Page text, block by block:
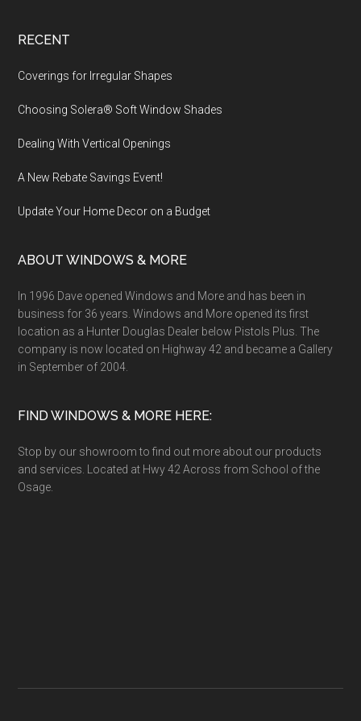
Footer
RECENT
Coverings for Irregular Shapes
Choosing Solera® Soft Window Shades
Dealing With Vertical Openings
A New Rebate Savings Event!
Update Your Home Decor on a Budget
ABOUT WINDOWS & MORE
In 1996 Dave opened Windows and More and has been in
business for 36 years. Windows and More opened its first
location as a Hunter Douglas Dealer below Pistols Plus. The
company is now located on Highway 42 and became a Gallery
in September of 2004.
FIND WINDOWS & MORE HERE:
Stop by our showroom to find out more about our products
and services. Located at Hwy 42 Across from School of the
Osage.